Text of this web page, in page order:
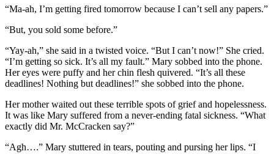
“Ma-ah, I’m getting fired tomorrow because I can’t sell any papers.”
“But, you sold some before.”
“Yay-ah,” she said in a twisted voice. “But I can’t now!” She cried.
“I’m getting so sick. It’s all my fault.” Mary sobbed into the phone.
Her eyes were puffy and her chin flesh quivered. “It’s all these
deadlines! Nothing but deadlines!” she sobbed into the phone.
Her mother waited out these terrible spots of grief and hopelessness.
It was like Mary suffered from a never-ending fatal sickness. “What
exactly did Mr. McCracken say?”
“Agh….” Mary stuttered in tears, pouting and pursing her lips. “I